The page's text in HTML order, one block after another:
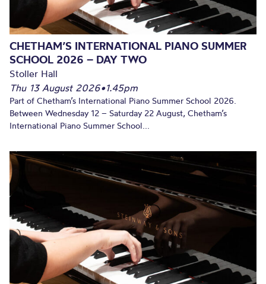
CHETHAM’S INTERNATIONAL PIANO SUMMER
SCHOOL 2026 – DAY TWO
Stoller Hall
Thu 13 August 2026•1.45pm
Part of Chetham’s International Piano Summer School 2026.
Between Wednesday 12 – Saturday 22 August, Chetham’s
International Piano Summer School...